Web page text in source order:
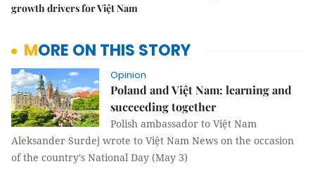
growth drivers for Việt Nam
MORE ON THIS STORY
Opinion
Poland and Việt Nam: learning and
succeeding together
Polish ambassador to Việt Nam
Aleksander Surdej wrote to Việt Nam News on the occasion
of the country's National Day (May 3)